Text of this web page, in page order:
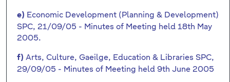
e) Economic Development (Planning & Development)
SPC, 21/09/05 - Minutes of Meeting held 18th May
2005.
f) Arts, Culture, Gaeilge, Education & Libraries SPC,
29/09/05 - Minutes of Meeting held 9th June 2005